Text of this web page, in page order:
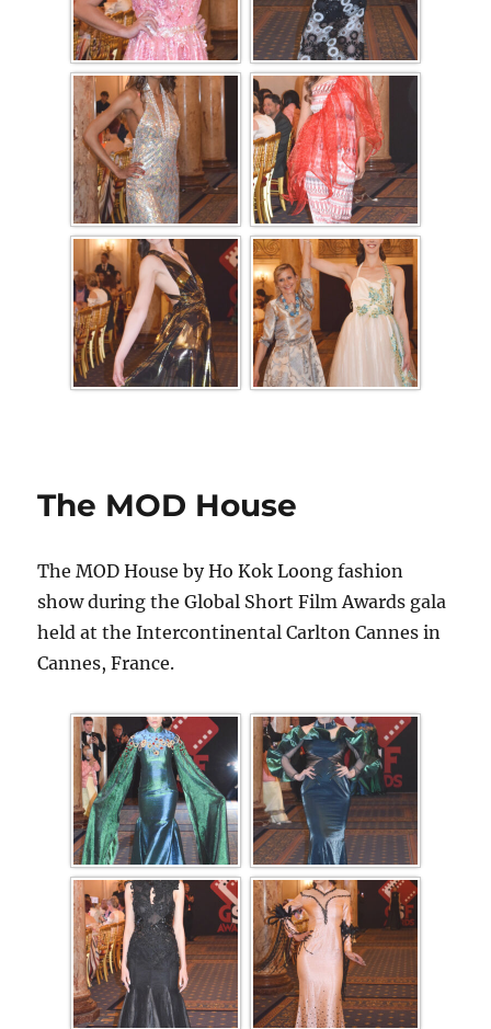
The MOD House
The MOD House by Ho Kok Loong fashion
show during the Global Short Film Awards gala
held at the Intercontinental Carlton Cannes in
Cannes, France.